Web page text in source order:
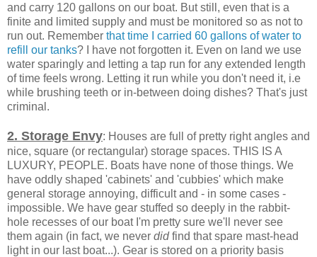
and carry 120 gallons on our boat. But still, even that is a
finite and limited supply and must be monitored so as not to
run out. Remember that time I carried 60 gallons of water to
refill our tanks? I have not forgotten it. Even on land we use
water sparingly and letting a tap run for any extended length
of time feels wrong. Letting it run while you don't need it, i.e
while brushing teeth or in-between doing dishes? That's just
criminal.
2. Storage Envy: Houses are full of pretty right angles and
nice, square (or rectangular) storage spaces. THIS IS A
LUXURY, PEOPLE. Boats have none of those things. We
have oddly shaped 'cabinets' and 'cubbies' which make
general storage annoying, difficult and - in some cases -
impossible. We have gear stuffed so deeply in the rabbit-
hole recesses of our boat I'm pretty sure we'll never see
them again (in fact, we never didfind that spare mast-head
light in our last boat...). Gear is stored on a priority basis